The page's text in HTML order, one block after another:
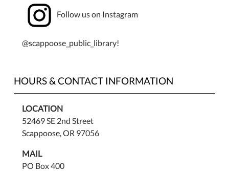
Follow us on Instagram
@scappoose_public_library!
HOURS & CONTACT INFORMATION
LOCATION
52469 SE 2nd Street
Scappoose, OR 97056
MAIL
PO Box 400